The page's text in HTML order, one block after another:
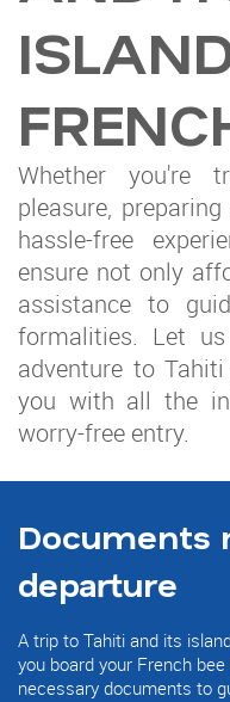
Whether you're
pleasure,
hassle-free
ensure not only
assistance to
formalities. Let
adventure to
you with all the
worry-free entry.
Documents
departure
A trip to Tahiti and its
you board your French
necessary documents to